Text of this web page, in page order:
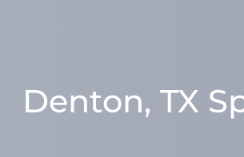
Denton, TX